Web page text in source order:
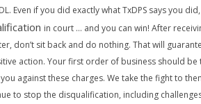
Even if you did exactly what TxDPS says you
in court … and you can win! After
don’t sit back and do nothing. That will
action. Your first order of business should be
against these charges. We take the fight to
to stop the disqualification, including